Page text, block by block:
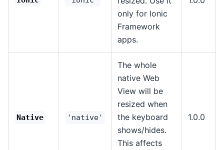
only for Ionic
Framework
apps.
Native 'native'
The whole
native Web
View will be
resized when
the keyboard
shows/hides.
This affects
1.0.0